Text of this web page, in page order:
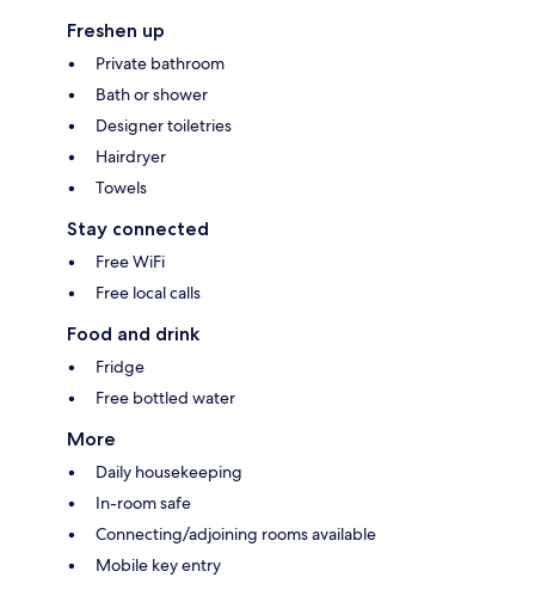
Freshen up
Private bathroom
Bath or shower
Designer toiletries
Hairdryer
Towels
Stay connected
Free WiFi
Free local calls
Food and drink
Fridge
Free bottled water
More
Daily housekeeping
In-room safe
Connecting/adjoining rooms available
Mobile key entry